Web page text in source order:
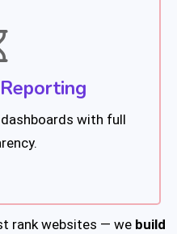
with full
rank websites — we build